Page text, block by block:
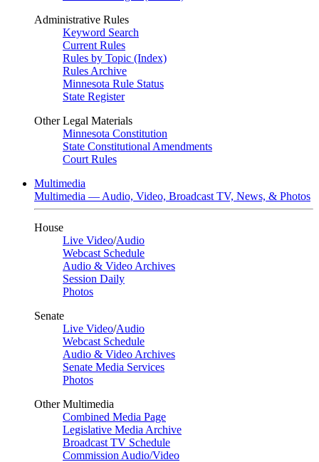
Administrative Rules
Keyword Search
Current Rules
Rules by Topic (Index)
Rules Archive
Minnesota Rule Status
State Register
Other Legal Materials
Minnesota Constitution
State Constitutional Amendments
Court Rules
Multimedia
Multimedia — Audio, Video, Broadcast TV, News, & Photos
House
Live Video/Audio
Webcast Schedule
Audio & Video Archives
Session Daily
Photos
Senate
Live Video/Audio
Webcast Schedule
Audio & Video Archives
Senate Media Services
Photos
Other Multimedia
Combined Media Page
Legislative Media Archive
Broadcast TV Schedule
Commission Audio/Video